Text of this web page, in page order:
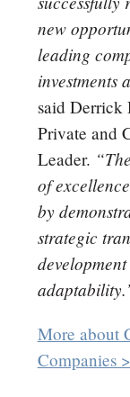
new
leading
investments
said Derrick
Private and
Leader.
of
by
strategic
More about
Companies